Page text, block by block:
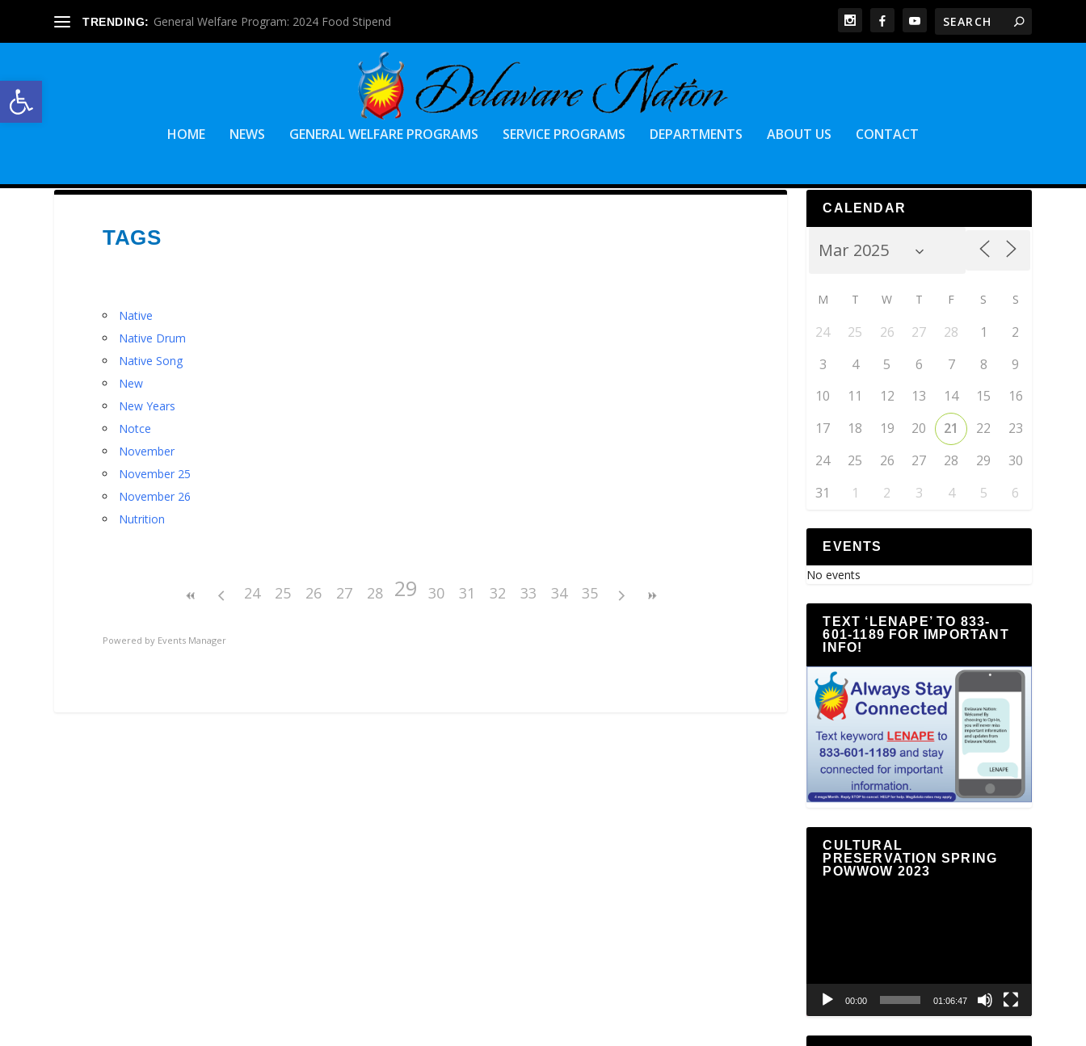
Open toolbar
TRENDING: General Welfare Program: 2024 Food Stipend
HOME NEWS GENERAL WELFARE PROGRAMS SERVICE PROGRAMS DEPARTMENTS ABOUT US CONTACT
TAGS
Native
Native Drum
Native Song
New
New Years
Notce
November
November 25
November 26
Nutrition
24 25 26 27 28 29 30 31 32 33 34 35
Powered by Events Manager
CALENDAR
M T W T F S S
24 25 26 27 28 1
2
3
4 5 6 7 8
9
10
11 12 13 14 15
16
17
18 19 20 21 22
23
24
25 26 27 28 29
30
31
1 2 3 4 5 6
EVENTS
No events
TEXT ‘LENAPE’ TO 833-
601-1189 FOR IMPORTANT
INFO!
CULTURAL
PRESERVATION SPRING
POWWOW 2023
00:00 01:06:47